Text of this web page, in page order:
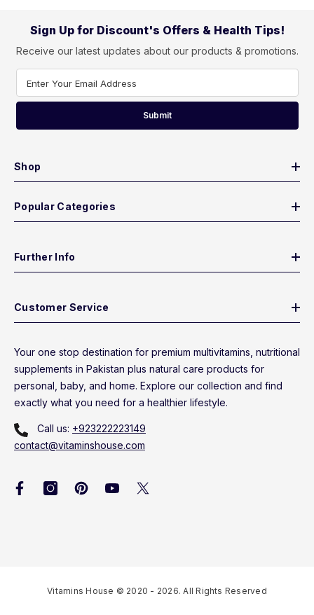
Sign Up for Discount's Offers & Health Tips!
Receive our latest updates about our products & promotions.
Enter Your Email Address
Submit
Shop
Popular Categories
Further Info
Customer Service
Your one stop destination for premium multivitamins, nutritional
supplements in Pakistan plus natural care products for
personal, baby, and home. Explore our collection and find
exactly what you need for a healthier lifestyle.
Call us: +923222223149
contact@vitaminshouse.com
Vitamins House © 2020 - 2026. All Rights Reserved